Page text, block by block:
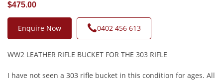
$475.00
Enquire Now 0402 456 613
WW2 LEATHER RIFLE BUCKET FOR THE 303 RIFLE
I have not seen a 303 rifle bucket in this condition for ages. All